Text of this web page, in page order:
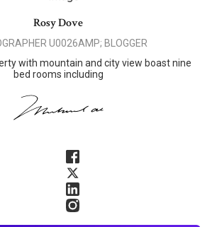
Rosy Dove
U0026AMP; BLOGGER
with mountain and city view boast nine
bed rooms including